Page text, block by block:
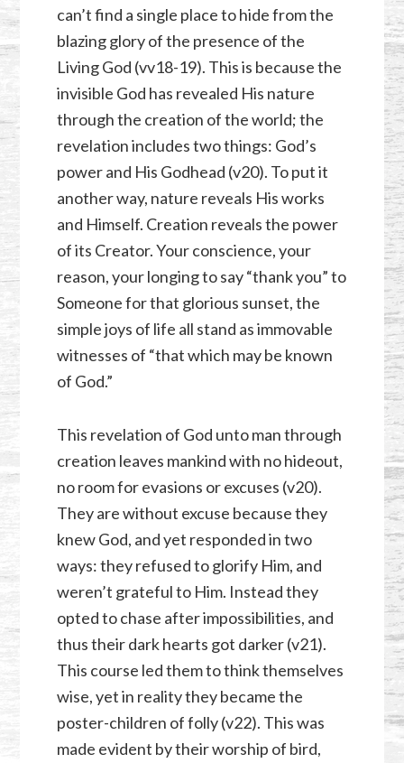
can’t find a single place to hide from the
blazing glory of the presence of the
Living God (vv18-19). This is because the
invisible God has revealed His nature
through the creation of the world; the
revelation includes two things: God’s
power and His Godhead (v20). To put it
another way, nature reveals His works
and Himself. Creation reveals the power
of its Creator. Your conscience, your
reason, your longing to say “thank you” to
Someone for that glorious sunset, the
simple joys of life all stand as immovable
witnesses of “that which may be known
of God.”
This revelation of God unto man through
creation leaves mankind with no hideout,
no room for evasions or excuses (v20).
They are without excuse because they
knew God, and yet responded in two
ways: they refused to glorify Him, and
weren’t grateful to Him. Instead they
opted to chase after impossibilities, and
thus their dark hearts got darker (v21).
This course led them to think themselves
wise, yet in reality they became the
poster-children of folly (v22). This was
made evident by their worship of bird,